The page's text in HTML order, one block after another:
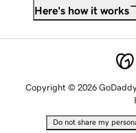
Here's how it works
Copyright © 2026
Do not share my